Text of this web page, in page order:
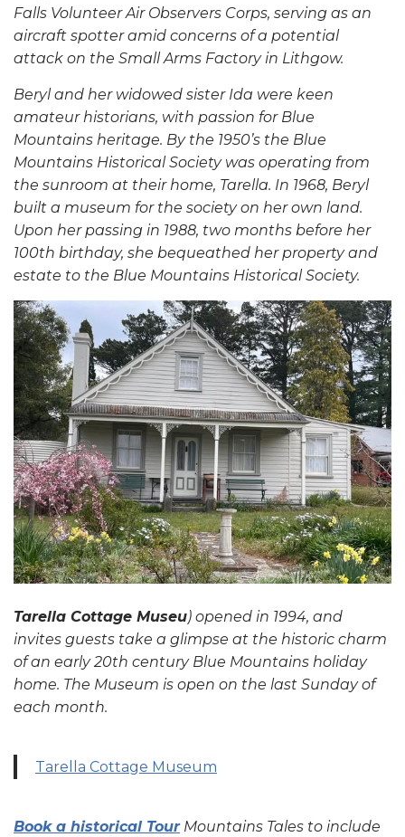
Falls Volunteer Air Observers Corps, serving as an
aircraft spotter amid concerns of a potential
attack on the Small Arms Factory in Lithgow.
Beryl and her widowed sister Ida were keen
amateur historians, with passion for Blue
Mountains heritage. By the 1950’s the Blue
Mountains Historical Society was operating from
the sunroom at their home, Tarella. In 1968, Beryl
built a museum for the society on her own land.
Upon her passing in 1988, two months before her
100th birthday, she bequeathed her property and
estate to the Blue Mountains Historical Society.
Tarella Cottage Museu) opened in 1994, and
invites guests take a glimpse at the historic charm
of an early 20th century Blue Mountains holiday
home. The Museum is open on the last Sunday of
each month.
Tarella Cottage Museum
Book a historical TourMountains Tales to include